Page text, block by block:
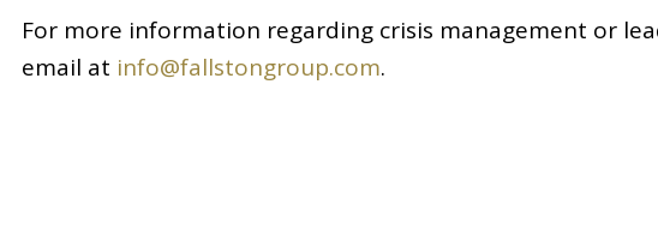
For more information regarding crisis management or
email at info@fallstongroup.com.